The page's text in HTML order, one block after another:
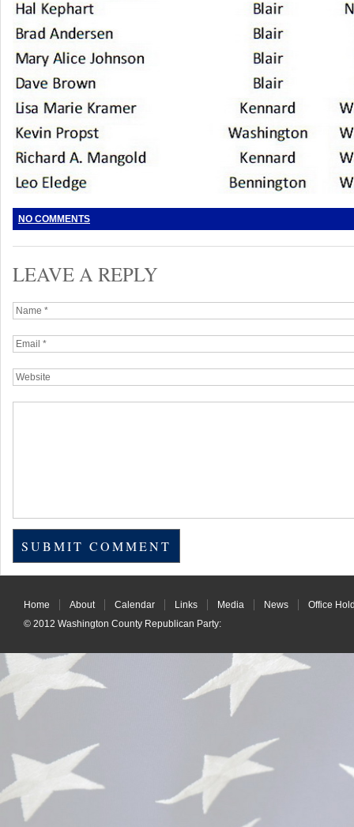
NO COMMENTS
LEAVE A REPLY
Home About Calendar Links Media News
Office
© 2012 Washington County Republican Party: